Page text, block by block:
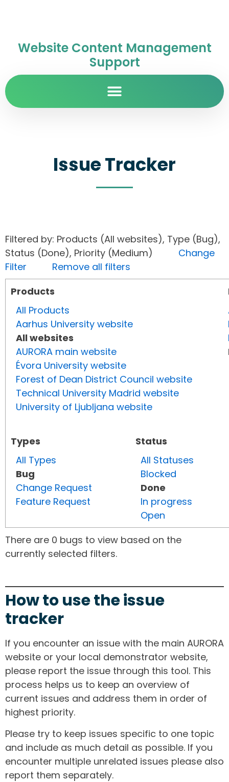
Website Content Management
Support
Issue Tracker
Filtered by: Products (All websites), Type (Bug),
Status (Done), Priority (Medium) Change
Filter
Remove all filters
Products
All Products
Aarhus University website
All websites
AURORA main website
Évora University website
Forest of Dean District Council website
Technical University Madrid website
University of Ljubljana website
Types
All Types
Bug
Change Request
Feature Request
Status
All Statuses
Blocked
Done
In progress
Open
There are 0 bugs to view based on the
currently selected filters.
How to use the issue
tracker
If you encounter an issue with the main AURORA
website or your local demonstrator website,
please report the issue through this tool. This
process helps us to keep an overview of
current issues and address them in order of
highest priority.
Please try to keep issues specific to one topic
and include as much detail as possible. If you
encounter multiple unrelated issues please also
report them separately.